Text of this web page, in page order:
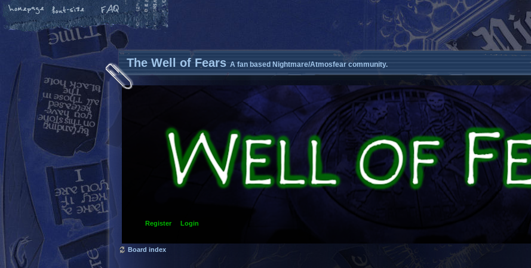
The Well of Fears A fan based Nightmare/Atmosfear community.
Register Login
Board index